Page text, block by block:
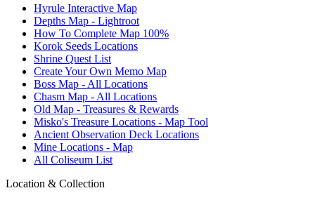
Hyrule Interactive Map
Depths Map - Lightroot
How To Complete Map 100%
Korok Seeds Locations
Shrine Quest List
Create Your Own Memo Map
Boss Map - All Locations
Chasm Map - All Locations
Old Map - Treasures & Rewards
Misko's Treasure Locations - Map Tool
Ancient Observation Deck Locations
Mine Locations - Map
All Coliseum List
Location & Collection